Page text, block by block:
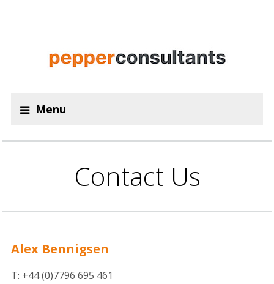
Menu
Contact Us
Alex Bennigsen
T: +44 (0)7796 695 461